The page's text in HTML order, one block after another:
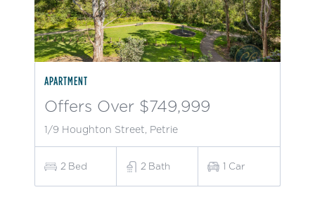
APARTMENT
Offers Over $749,999
1/9 Houghton Street, Petrie
2 Bed 2 Bath 1 Car